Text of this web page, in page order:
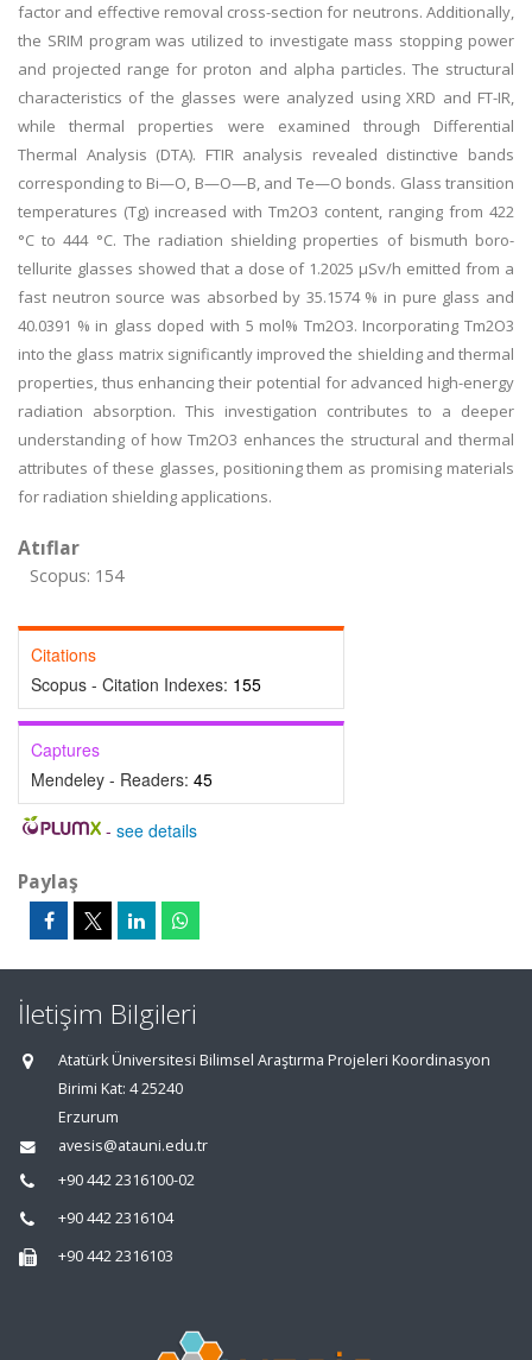
factor and effective removal cross-section for neutrons. Additionally,
the SRIM program was utilized to investigate mass stopping power
and projected range for proton and alpha particles. The structural
characteristics of the glasses were analyzed using XRD and FT-IR,
while thermal properties were examined through Differential
Thermal Analysis (DTA). FTIR analysis revealed distinctive bands
corresponding to Bi—O, B—O—B, and Te—O bonds. Glass transition
temperatures (Tg) increased with Tm2O3 content, ranging from 422
°C to 444 °C. The radiation shielding properties of bismuth boro-
tellurite glasses showed that a dose of 1.2025 μSv/h emitted from a
fast neutron source was absorbed by 35.1574 % in pure glass and
40.0391 % in glass doped with 5 mol% Tm2O3. Incorporating Tm2O3
into the glass matrix significantly improved the shielding and thermal
properties, thus enhancing their potential for advanced high-energy
radiation absorption. This investigation contributes to a deeper
understanding of how Tm2O3 enhances the structural and thermal
attributes of these glasses, positioning them as promising materials
for radiation shielding applications.
Atıflar
Scopus: 154
Citations
Scopus - Citation Indexes: 155
Captures
Mendeley - Readers: 45
- see details
Paylaş
İletişim Bilgileri
Atatürk Üniversitesi Bilimsel Araştırma Projeleri Koordinasyon
Birimi Kat: 4 25240
Erzurum
avesis@atauni.edu.tr
+90 442 2316100-02
+90 442 2316104
+90 442 2316103